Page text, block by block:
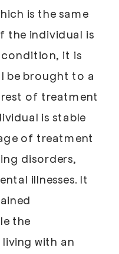
is the same
the individual is
condition, it is
be brought to a
of treatment
is stable
of treatment
disorders,
illnesses. It
the
with an